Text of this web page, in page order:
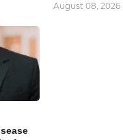
August 08, 2026